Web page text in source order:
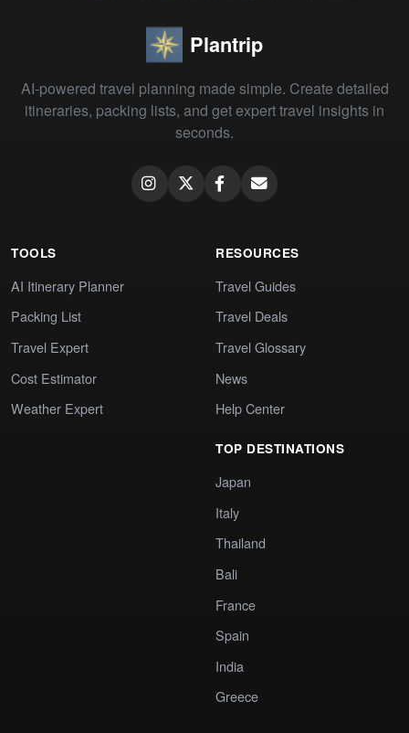
Plantrip
AI-powered travel planning made simple. Create detailed
itineraries, packing lists, and get expert travel insights in
seconds.
TOOLS
AI Itinerary Planner
Packing List
Travel Expert
Cost Estimator
Weather Expert
RESOURCES
Travel Guides
Travel Deals
Travel Glossary
News
Help Center
TOP DESTINATIONS
Japan
Italy
Thailand
Bali
France
Spain
India
Greece